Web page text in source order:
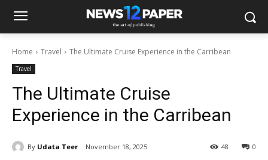
Home Travel The Ultimate Cruise Experience in the Carribean
Travel
The Ultimate Cruise
Experience in the Carribean
By Udata Teer November 18, 2025 0
48